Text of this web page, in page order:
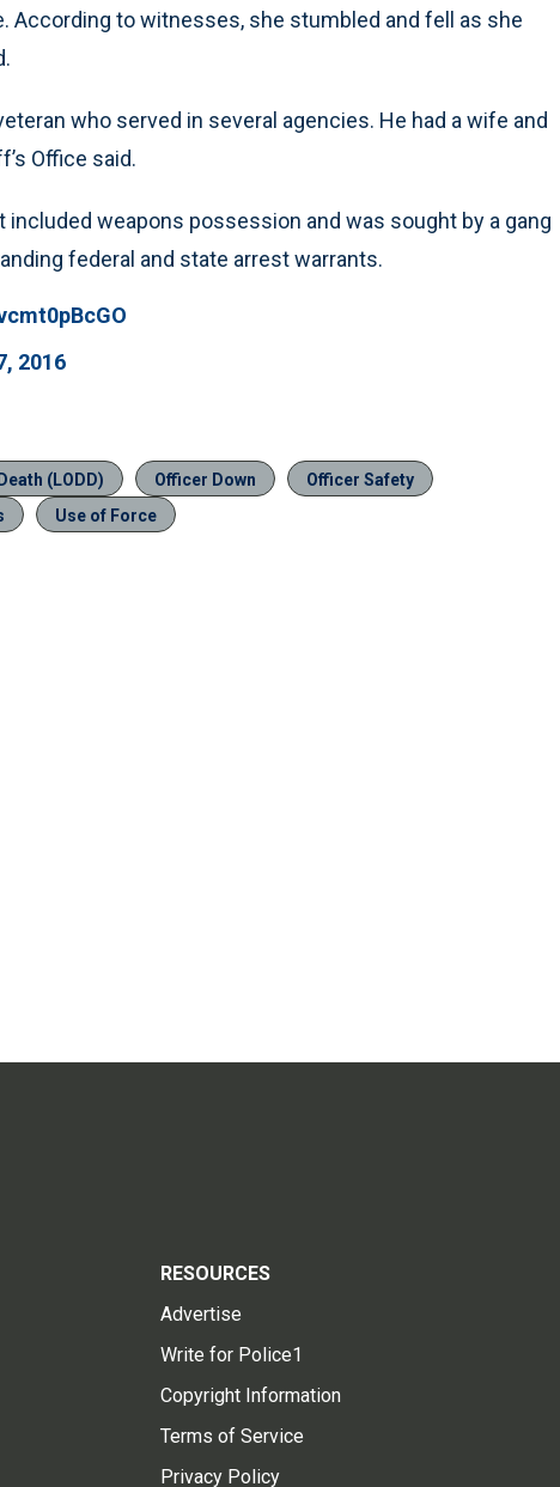
According to witnesses, she stumbled and fell as she
who served in several agencies. He had a wife and
Office said.
weapons possession and was sought by a gang
federal and state arrest warrants.
2016
(LODD) Officer Down
Officer Safety
Use of Force
RESOURCES
Advertise
Write for Police1
Copyright Information
Terms of Service
Privacy Policy